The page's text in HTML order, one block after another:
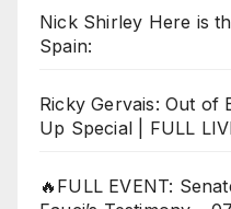
Nick Shirley Here is
Spain:
Ricky Gervais: Out of
Up Special | FULL
🔥FULL EVENT: